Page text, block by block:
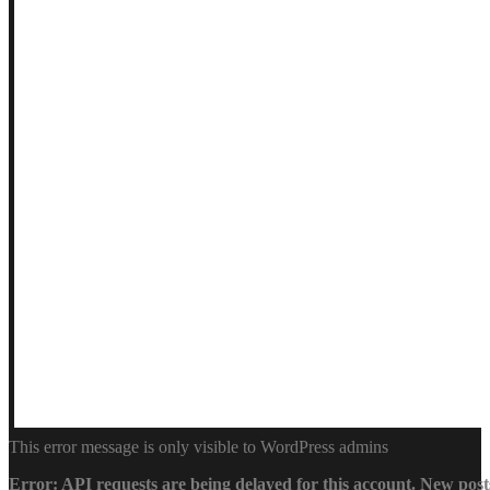
This error message is only visible to WordPress admins
Error: API requests are being delayed for this account. New